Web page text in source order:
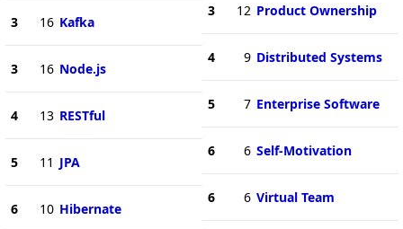
3 16 Kafka
3 16 Node.js
4 13 RESTful
5 11 JPA
6 10 Hibernate
3 12 Product Ownership
4 9 Distributed Systems
5 7 Enterprise Software
6 6 Self-Motivation
6 6 Virtual Team